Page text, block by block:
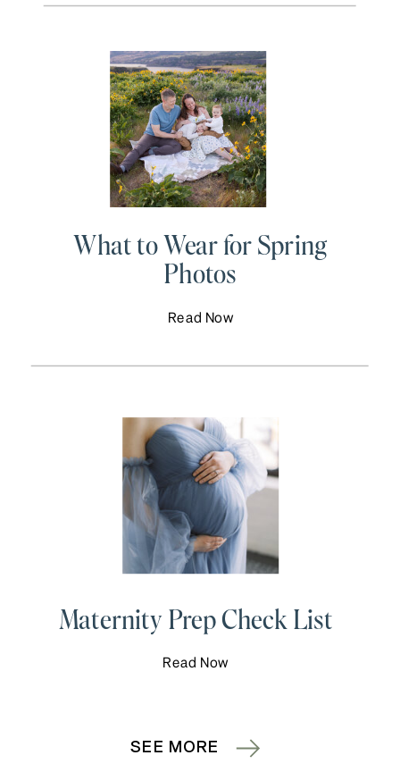
SEE MORE
What to Wear for Spring
Photos
Read Now
Maternity Prep Check List
Read Now